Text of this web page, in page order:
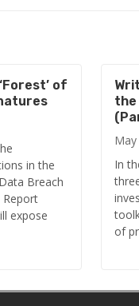
of
in the
Breach
Report
expose
the
In
of